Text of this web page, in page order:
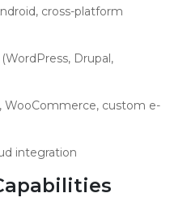
cross-platform
Drupal,
WooCommerce, custom e-
integration